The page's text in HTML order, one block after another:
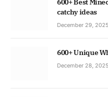
600+ Best
catchy ideas
December 29, 2025
600+ Unique
December 28, 2025